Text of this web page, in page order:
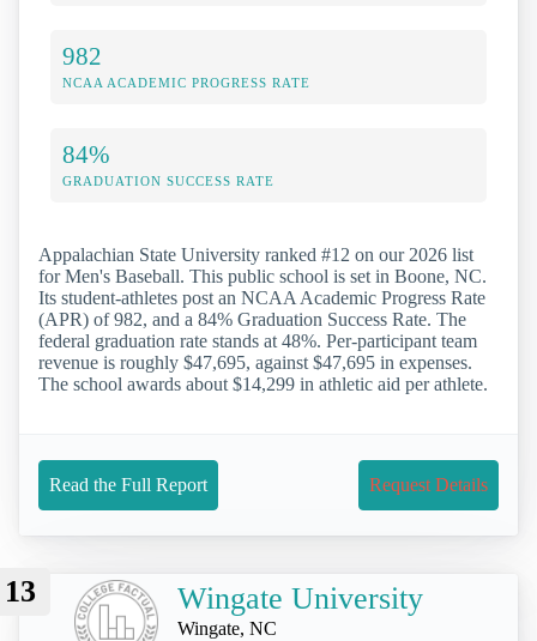
982
NCAA ACADEMIC PROGRESS RATE
84%
GRADUATION SUCCESS RATE
Appalachian State University ranked #12 on our 2026 list
for Men's Baseball. This public school is set in Boone, NC.
Its student-athletes post an NCAA Academic Progress Rate
(APR) of 982, and a 84% Graduation Success Rate. The
federal graduation rate stands at 48%. Per-participant team
revenue is roughly $47,695, against $47,695 in expenses.
The school awards about $14,299 in athletic aid per athlete.
Read the Full Report Request Details
13 Wingate University
Wingate, NC